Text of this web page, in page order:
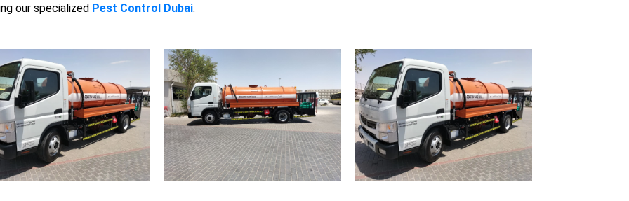
our specialized Pest Control Dubai.